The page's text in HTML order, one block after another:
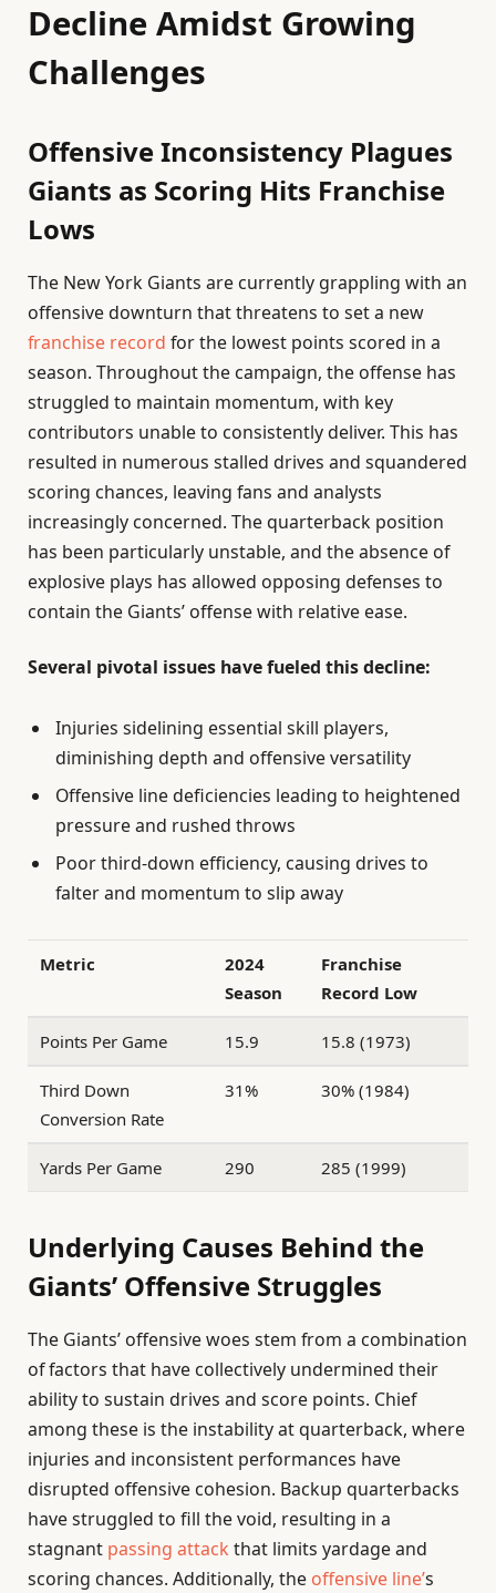
Decline Amidst Growing
Challenges
Offensive Inconsistency Plagues
Giants as Scoring Hits Franchise
Lows
The New York Giants are currently grappling with an
offensive downturn that threatens to set a new
franchise record for the lowest points scored in a
season. Throughout the campaign, the offense has
struggled to maintain momentum, with key
contributors unable to consistently deliver. This has
resulted in numerous stalled drives and squandered
scoring chances, leaving fans and analysts
increasingly concerned. The quarterback position
has been particularly unstable, and the absence of
explosive plays has allowed opposing defenses to
contain the Giants’ offense with relative ease.
Several pivotal issues have fueled this decline:
Injuries sidelining essential skill players,
diminishing depth and offensive versatility
Offensive line deficiencies leading to heightened
pressure and rushed throws
Poor third-down efficiency, causing drives to
falter and momentum to slip away
Metric
2024
Season
Franchise
Record Low
Points Per Game 15.9 15.8 (1973)
Third Down
Conversion Rate
31% 30% (1984)
Yards Per Game 290 285 (1999)
Underlying Causes Behind the
Giants’ Offensive Struggles
The Giants’ offensive woes stem from a combination
of factors that have collectively undermined their
ability to sustain drives and score points. Chief
among these is the instability at quarterback, where
injuries and inconsistent performances have
disrupted offensive cohesion. Backup quarterbacks
have struggled to fill the void, resulting in a
stagnant passing attack that limits yardage and
scoring chances. Additionally, the offensive line’s